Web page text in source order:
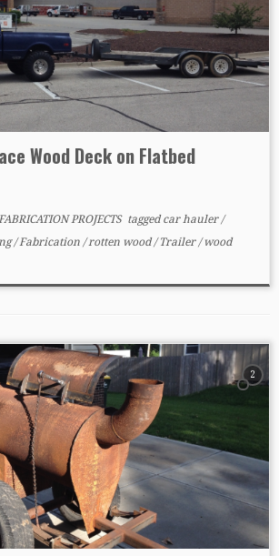
Wood Deck on Flatbed
PROJECTS taggedcar hauler/
/Fabrication /rotten wood/Trailer/wood
2